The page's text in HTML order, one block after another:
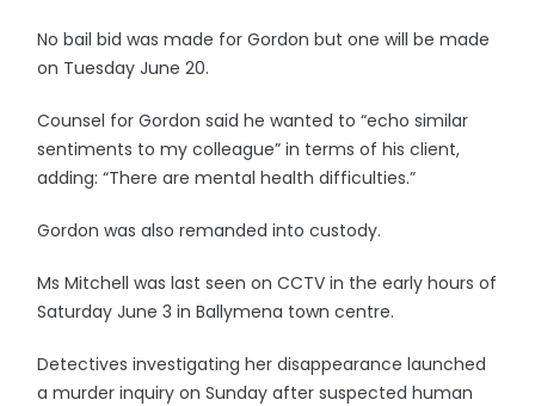
No bail bid was made for Gordon but one will be made
on Tuesday June 20.
Counsel for Gordon said he wanted to “echo similar
sentiments to my colleague” in terms of his client,
adding: “There are mental health difficulties.”
Gordon was also remanded into custody.
Ms Mitchell was last seen on CCTV in the early hours of
Saturday June 3 in Ballymena town centre.
Detectives investigating her disappearance launched
a murder inquiry on Sunday after suspected human